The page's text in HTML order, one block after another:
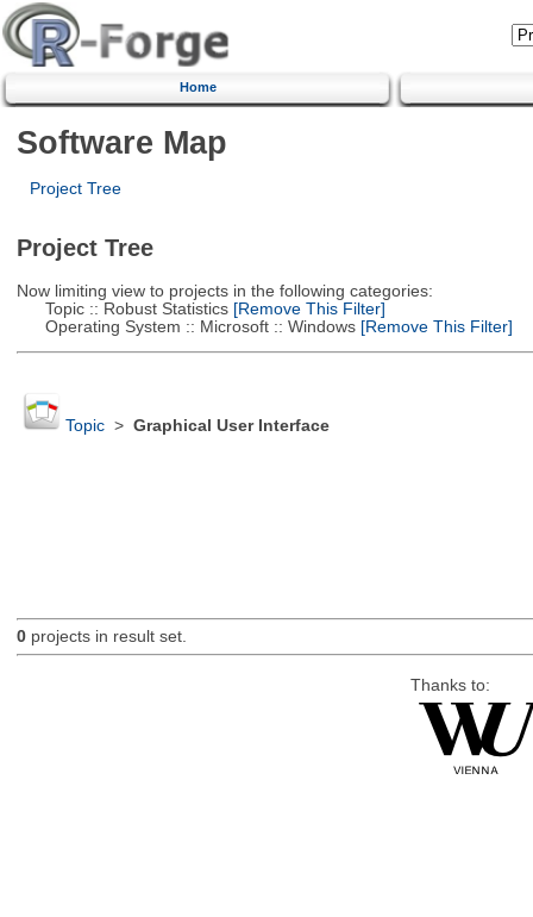
Home
Software Map
Project Tree
Project Tree
Now limiting view to projects in the following categories:
Topic :: Robust Statistics[Remove This Filter]
Operating System :: Microsoft :: Windows[Remove This Filter]
Topic> Graphical User Interface
0projects in result set.
Thanks to: